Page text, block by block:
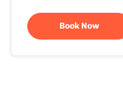
Book Now